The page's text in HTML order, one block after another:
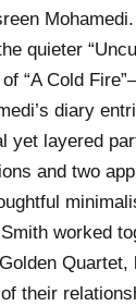
quieter
“A Cold
diary
yet layered
and two
worked
their